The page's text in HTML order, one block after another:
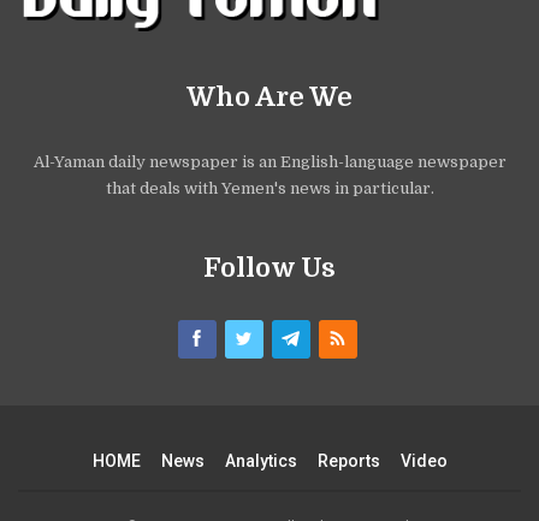
Who Are We
Al-Yaman daily newspaper is an English-language newspaper
that deals with Yemen's news in particular.
Follow Us
HOME News Analytics Reports Video